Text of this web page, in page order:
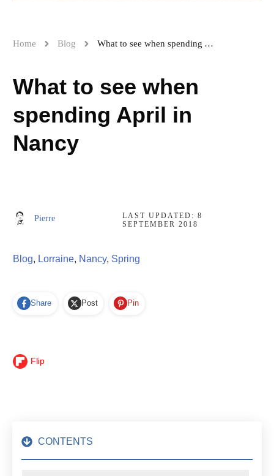
Home Blog What to see when spending April in Nancy
What to see when
spending April in
Nancy
Pierre LAST UPDATED:8
SEPTEMBER 2018
Blog, Lorraine, Nancy, Spring
Share Post Pin
Flip
CONTENTS